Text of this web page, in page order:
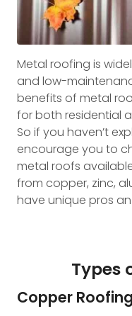
Metal roofing is
and low-
benefits of metal
for both residential
So if you haven’t
encourage you to
metal roofs
from copper, zinc,
have unique pros
Types
Copper Roofing